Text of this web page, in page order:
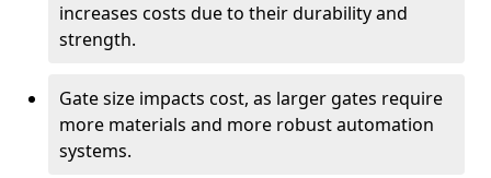
increases costs due to their durability and
strength.
Gate size impacts cost, as larger gates require
more materials and more robust automation
systems.